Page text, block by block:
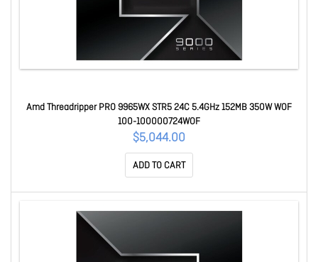
Amd Threadripper PRO 9965WX STR5 24C 5.4GHz 152MB 350W WOF
100-100000724WOF
$5,044.00
ADD TO CART